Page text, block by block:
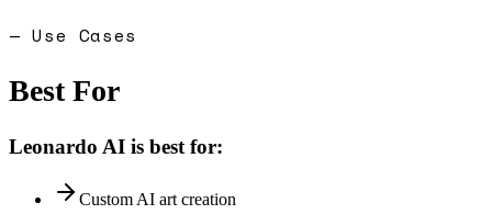
— Use Cases
Best For
Leonardo AI is best for:
Custom AI art creation